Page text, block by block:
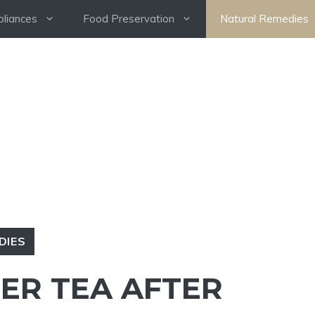
Food Preservation Natural Remedies
TEA AFTER